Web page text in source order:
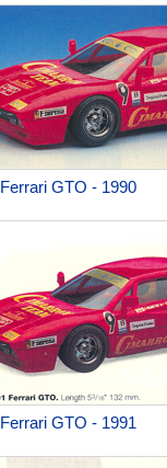
Ferrari GTO - 1990
Ferrari GTO - 1991